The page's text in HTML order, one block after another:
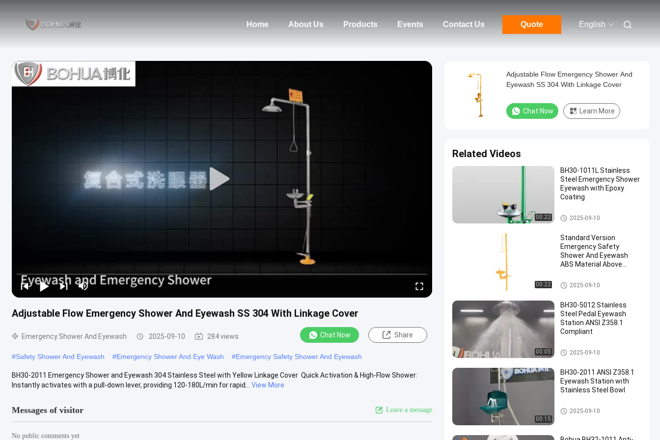
Home About Us Products Events Contact Us Quote English
Adjustable Flow Emergency Shower And Eyewash SS 304 With Linkage Cover
Emergency Shower And Eyewash 2025-09-10 284 views Chat Now Share
#Safety Shower And Eyewash #Emergency Shower And Eye Wash #Emergency Safety Shower And Eyewash
BH30-2011 Emergency Shower and Eyewash 304 Stainless Steel with Yellow Linkage Cover ​ Quick Activation & High-Flow Shower:
Instantly activates with a pull-down lever, providing 120-180L/min for rapid...
View More
Messages of visitor Leave a message
No public comments yet
Adjustable Flow Emergency Shower And
Eyewash SS 304 With Linkage Cover
Chat Now Learn More
Related Videos
00:22
BH30-1011L Stainless
Steel Emergency Shower
Eyewash with Epoxy
Coating
Emergency Shower And Eyewa
sh
2025-09-10
00:22
Standard Version
Emergency Safety
Shower And Eyewash
ABS Material Above
Emergency Shower And Eyewa
sh
2025-09-10
00:05
BH30-5012 Stainless
Steel Pedal Eyewash
Station ANSI Z358.1
Compliant
Emergency Shower And Eyewa
sh
2025-09-10
00:15
BH30-2011 ANSI Z358.1
Eyewash Station with
Stainless Steel Bowl
Emergency Shower And Eyewa
sh
2025-09-10